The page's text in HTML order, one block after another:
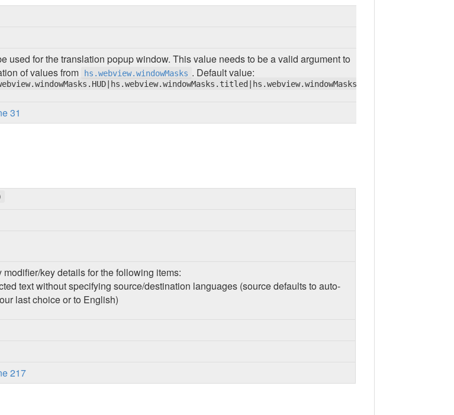
used for the translation popup window. This value needs to be a valid argument to
of values from hs.webview.windowMasks . Default value:
31
key details for the following items:
text without specifying source/destination languages (source defaults to auto-
last choice or to English)
217